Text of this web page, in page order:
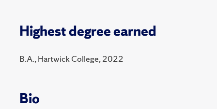
Highest degree earned
B.A., Hartwick College, 2022
Bio